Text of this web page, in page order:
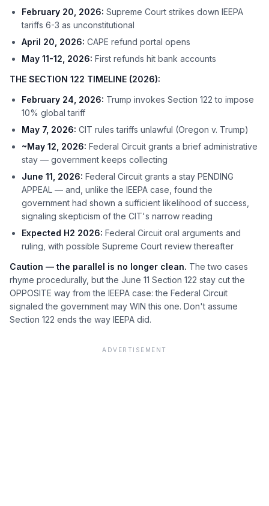
February 20, 2026: Supreme Court strikes down IEEPA
tariffs 6-3 as unconstitutional
April 20, 2026: CAPE refund portal opens
May 11-12, 2026: First refunds hit bank accounts
THE SECTION 122 TIMELINE (2026):
February 24, 2026: Trump invokes Section 122 to impose
10% global tariff
May 7, 2026: CIT rules tariffs unlawful (Oregon v. Trump)
~May 12, 2026: Federal Circuit grants a brief administrative
stay — government keeps collecting
June 11, 2026: Federal Circuit grants a stay PENDING
APPEAL — and, unlike the IEEPA case, found the
government had shown a sufficient likelihood of success,
signaling skepticism of the CIT's narrow reading
Expected H2 2026: Federal Circuit oral arguments and
ruling, with possible Supreme Court review thereafter
Caution — the parallel is no longer clean. The two cases
rhyme procedurally, but the June 11 Section 122 stay cut the
OPPOSITE way from the IEEPA case: the Federal Circuit
signaled the government may WIN this one. Don't assume
Section 122 ends the way IEEPA did.
ADVERTISEMENT